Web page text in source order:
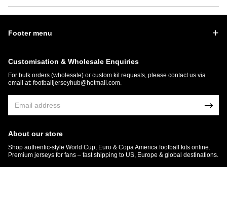
Footer menu
Customisation & Wholesale Enquiries
For bulk orders (wholesale) or custom kit requests, please contact us via
email at: footballjerseyhub@hotmail.com.
About our store
Shop authentic-style World Cup, Euro & Copa America football kits online.
Premium jerseys for fans – fast shipping to US, Europe & global destinations.